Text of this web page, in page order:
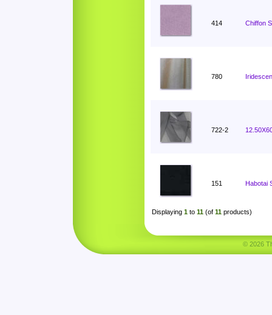
414 Chiffon
780
722-2
151 Habotai
Displaying 1 to 11 (of 11 products)
© 2026